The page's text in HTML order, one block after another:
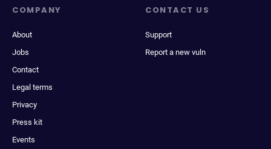
COMPANY
About
Jobs
Contact
Legal terms
Privacy
Press kit
Events
CONTACT US
Support
Report a new vuln